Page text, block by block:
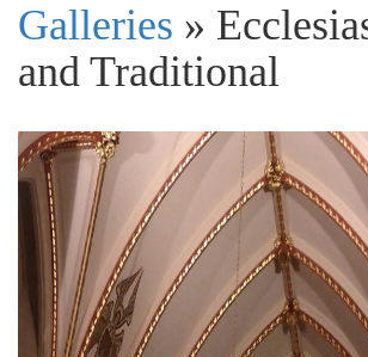
Galleries »
and Traditional
Previous